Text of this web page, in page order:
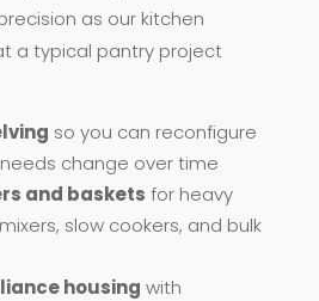
as our kitchen
a typical pantry project
so you can reconfigure
change over time
and baskets for heavy
slow cookers, and bulk
housing with